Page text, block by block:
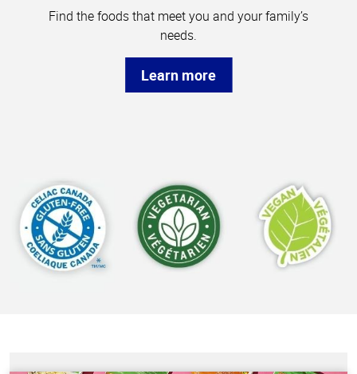
Find the foods that meet you and your family’s
needs.
Learn more